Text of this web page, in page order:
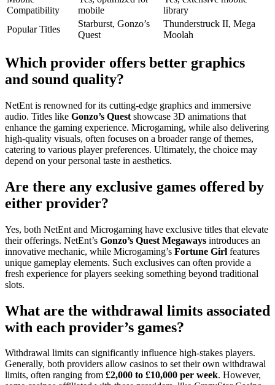
Compatibility
mobile
library
Popular Titles
Starburst, Gonzo’s
Quest
Thunderstruck II, Mega
Moolah
Which provider offers better graphics
and sound quality?
NetEnt is renowned for its cutting-edge graphics and immersive
audio. Titles like Gonzo’s Quest showcase 3D animations that
enhance the gaming experience. Microgaming, while also delivering
high-quality visuals, often focuses on a broader range of themes,
catering to various player preferences. Ultimately, the choice may
depend on your personal taste in aesthetics.
Are there any exclusive games offered by
either provider?
Yes, both NetEnt and Microgaming have exclusive titles that elevate
their offerings. NetEnt’s Gonzo’s Quest Megaways introduces an
innovative mechanic, while Microgaming’s Fortune Girl features
unique gameplay elements. Such exclusives can often provide a
fresh experience for players seeking something beyond traditional
slots.
What are the withdrawal limits associated
with each provider’s games?
Withdrawal limits can significantly influence high-stakes players.
Generally, both providers allow casinos to set their own withdrawal
limits, often ranging from £2,000 to £10,000 per week. However,